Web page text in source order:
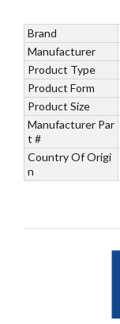
Brand
Manufacturer
Product Type
Product Form
Product Size
Manufacturer Par
t #
Country Of Origi
n